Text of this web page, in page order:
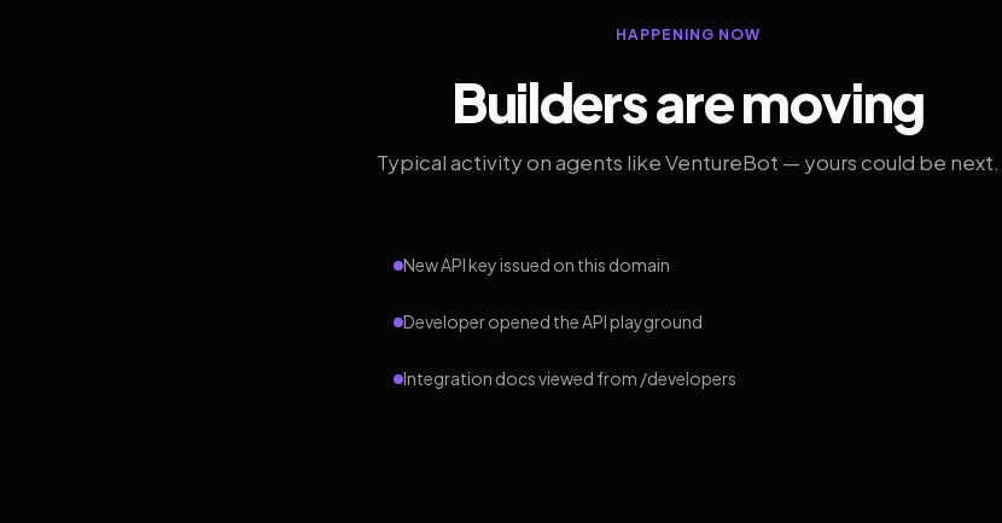
HAPPENING NOW
Builders are moving
Typical activity on agents like VentureBot — yours could be next.
New API key issued on this domain
Developer opened the API playground
Integration docs viewed from /developers